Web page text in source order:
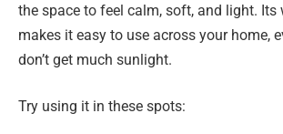
the space to feel calm, soft, and light. Its
makes it easy to use across your home,
don’t get much sunlight.
Try using it in these spots: